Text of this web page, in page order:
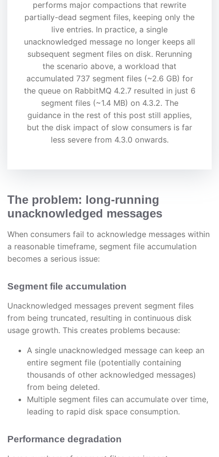
performs major compactions that rewrite
partially-dead segment files, keeping only the
live entries. In practice, a single
unacknowledged message no longer keeps all
subsequent segment files on disk. Rerunning
the scenario above, a workload that
accumulated 737 segment files (~2.6 GB) for
the queue on RabbitMQ 4.2.7 resulted in just 6
segment files (~1.4 MB) on 4.3.2. The
guidance in the rest of this post still applies,
but the disk impact of slow consumers is far
less severe from 4.3.0 onwards.
The problem: long-running
unacknowledged messages
When consumers fail to acknowledge messages within
a reasonable timeframe, segment file accumulation
becomes a serious issue:
Segment file accumulation
Unacknowledged messages prevent segment files
from being truncated, resulting in continuous disk
usage growth. This creates problems because:
A single unacknowledged message can keep an
entire segment file (potentially containing
thousands of other acknowledged messages)
from being deleted.
Multiple segment files can accumulate over time,
leading to rapid disk space consumption.
Performance degradation